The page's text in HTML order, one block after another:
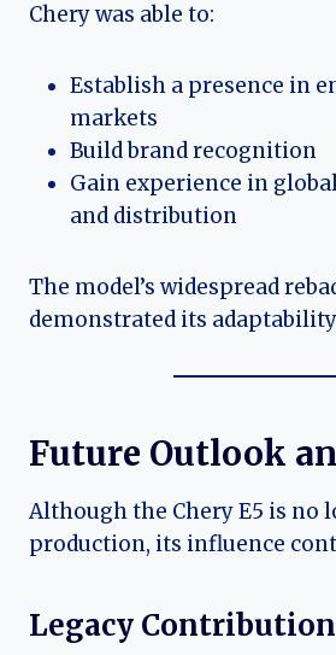
Chery was able to:
Establish a presence in
markets
Build brand recognition
Gain experience in
and distribution
The model’s widespread
demonstrated its
Future Outlook
Although the Chery E5 is no
production, its influence
Legacy